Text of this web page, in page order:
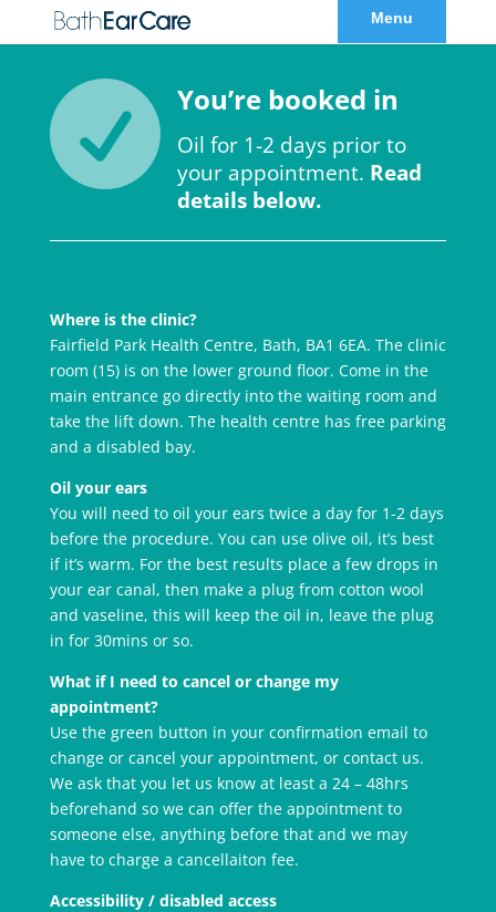
 You’re booked in
Oil for 1-2 days prior to
your appointment. Read
details below.
Where is the clinic?
Fairfield Park Health Centre, Bath, BA1 6EA. The clinic
room (15) is on the lower ground floor. Come in the
main entrance go directly into the waiting room and
take the lift down. The health centre has free parking
and a disabled bay.
Oil your ears
You will need to oil your ears twice a day for 1-2 days
before the procedure. You can use olive oil, it’s best
if it’s warm. For the best results place a few drops in
your ear canal, then make a plug from cotton wool
and vaseline, this will keep the oil in, leave the plug
in for 30mins or so.
What if I need to cancel or change my
appointment?
Use the green button in your confirmation email to
change or cancel your appointment, or contact us.
We ask that you let us know at least a 24 – 48hrs
beforehand so we can offer the appointment to
someone else, anything before that and we may
have to charge a cancellaiton fee.
Accessibility / disabled access